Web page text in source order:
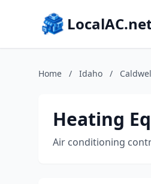
Home / Idaho /
Heating
Air conditioning